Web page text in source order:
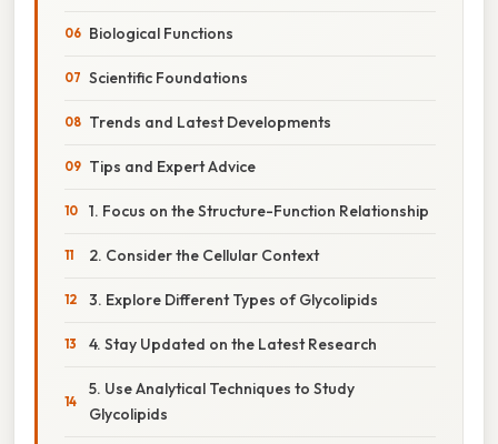
Biological Functions
Scientific Foundations
Trends and Latest Developments
Tips and Expert Advice
1. Focus on the Structure-Function Relationship
2. Consider the Cellular Context
3. Explore Different Types of Glycolipids
4. Stay Updated on the Latest Research
5. Use Analytical Techniques to Study
Glycolipids